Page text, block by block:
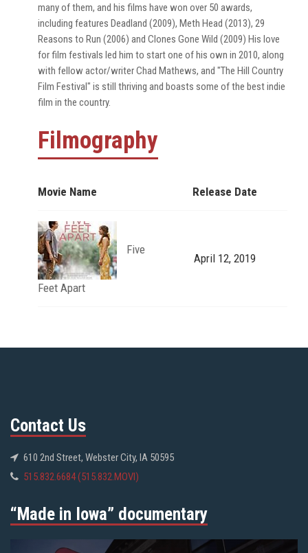
many of them, and his films have won over 50 awards,
including features Deadland (2009), Meth Head (2013), 29
Reasons to Run (2006) and Clones Gone Wild (2009) His love
for film festivals led him to start one of his own in 2010, along
with fellow actor/writer Chad Mathews, and "The Hill Country
Film Festival" is still thriving and boasts some of the best indie
film in the country.
Filmography
Movie Name Release Date
Five
Feet Apart
April 12, 2019
Contact Us
610 2nd Street, Webster City, IA 50595
515.832.6684 (515.832.MOVI)
“Made in Iowa” documentary